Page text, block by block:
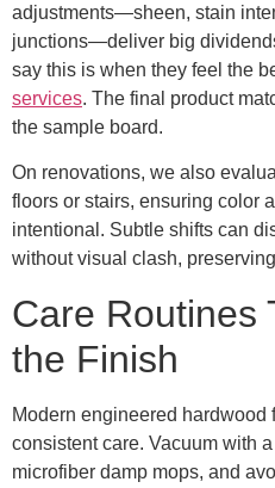
adjustments—sheen, stain
junctions—deliver big
say this is when they feel the
services. The final product
the sample board.
On renovations, we also
floors or stairs, ensuring color
intentional. Subtle shifts can
without visual clash,
Care Routines
the Finish
Modern engineered hardwood
consistent care. Vacuum with
microfiber damp mops, and